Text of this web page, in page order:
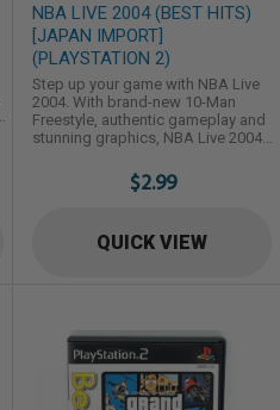
NBA LIVE 2004 (BEST HITS)
[JAPAN IMPORT]
(PLAYSTATION 2)
Step up your game with NBA Live
2004. With brand-new 10-Man
Freestyle, authentic gameplay and
stunning graphics, NBA Live 2004
experience. Whether running the
point with one-button Quick Plays,
"D," the revamped EA Sports
$2.99
QUICK VIEW